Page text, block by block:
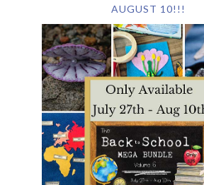
AUGUST 10!!!